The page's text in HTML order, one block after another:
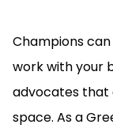
Champions
work with your
advocates that
space. As a